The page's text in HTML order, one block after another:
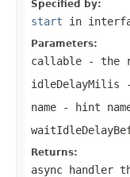
Specified by:
start in
Parameters:
callable - the
idleDelayMilis
name - hint
Returns:
async handler